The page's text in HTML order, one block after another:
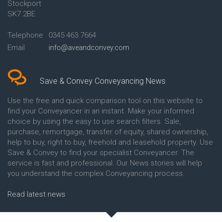
Conveyancing Quote in Avon
Conveyancing Quote in
Conveyancing Quote in B
Birmingham
Conveyancing Quote in BA Bath
Conveyancing Quote in Banbury
Conveyancing Quote in Barking
Conveyancing Quote in Barnet
Conveyancing Quote in Barnsley
Conveyancing Quote in Basildon
Conveyancing Quote in Batley
Conveyancing Quote in
Basingstoke
Conveyancing Quote in BB
Blackburn
Conveyancing Quote in BD
Bradford
Beckenham
Chelsea Building Society
Conveyancing
Clydesdale Bank Conveyancing
Co-Operative Bank Conveyancing
Conveyancing
Danske Bank Conveyancing
Darlington Building Society
Conveyancing
Dudley Building Society
Conveyancing
Earl Shilton Building Society
Stockport
SK7 2BE
Telephone
0345 463 7664
Email
info@aveandconvey.com
Save & Convey Conveyancing News
Use the free and quick comparison tool on this website to
find your Conveyancer in an instant. Make your informed
choice by using the easy to use search filters. Sale,
purchase, remortgage, transfer of equity, shared ownership,
help to buy, right to buy, freehold and leasehold property. Use
Save & Convey to find your specialist Conveyancer. The
service is fast and professional. Our News stories will help
you understand the complex Conveyancing process.
Read latest news